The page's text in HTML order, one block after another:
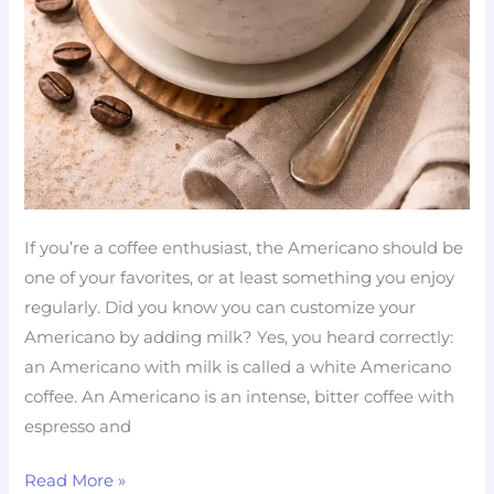
If you’re a coffee enthusiast, the Americano should be
one of your favorites, or at least something you enjoy
regularly. Did you know you can customize your
Americano by adding milk? Yes, you heard correctly:
an Americano with milk is called a white Americano
coffee. An Americano is an intense, bitter coffee with
espresso and
Read More »